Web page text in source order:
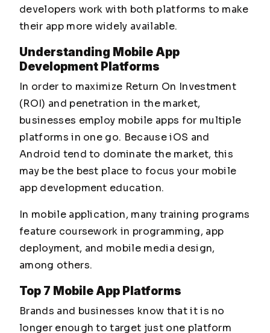
developers work with both platforms to make
their app more widely available.
Understanding Mobile App
Development Platforms
In order to maximize Return On Investment
(ROI) and penetration in the market,
businesses employ mobile apps for multiple
platforms in one go. Because iOS and
Android tend to dominate the market, this
may be the best place to focus your mobile
app development education.
In mobile application, many training programs
feature coursework in programming, app
deployment, and mobile media design,
among others.
Top 7 Mobile App Platforms
Brands and businesses know that it is no
longer enough to target just one platform